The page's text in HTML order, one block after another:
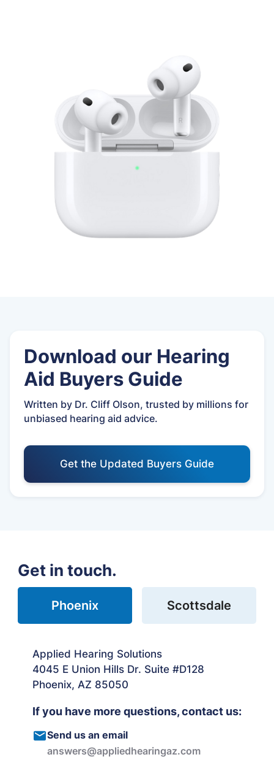
Download our Hearing
Aid Buyers Guide
Written by Dr. Cliff Olson, trusted by millions for
unbiased hearing aid advice.
Get the Updated Buyers Guide
Get in touch.
Phoenix Scottsdale
Applied Hearing Solutions
4045 E Union Hills Dr. Suite #D128
Phoenix, AZ 85050
If you have more questions, contact us:
Send us an email
answers@appliedhearingaz.com